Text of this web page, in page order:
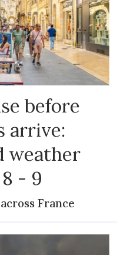
before
arrive:
weather
- 9
France